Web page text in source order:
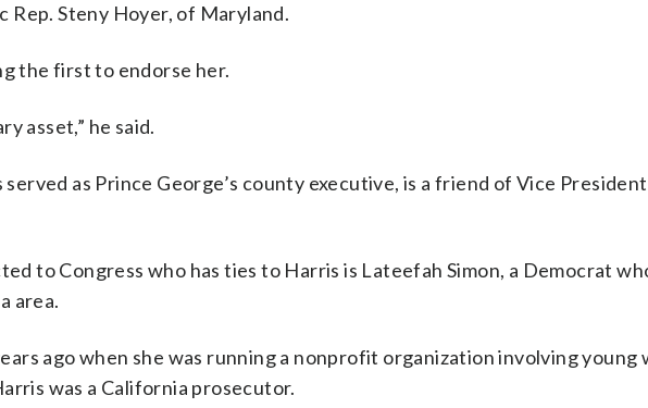
Rep. Steny Hoyer, of Maryland.
the first to endorse her.
asset,” he said.
as Prince George’s county executive, is a friend of Vice
to Congress who has ties to Harris is Lateefah Simon, a Democrat
area.
ago when she was running a nonprofit organization involving young
was a California prosecutor.